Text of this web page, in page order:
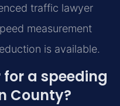
traffic lawyer
measurement
is available.
for a speeding
County?